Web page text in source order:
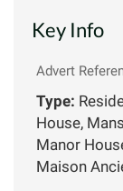
Key Info
Advert
Type:
House,
Manor
Maison